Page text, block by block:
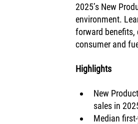
2025’s New
environment.
forward benefits,
consumer and
Highlights
New
sales in
Median